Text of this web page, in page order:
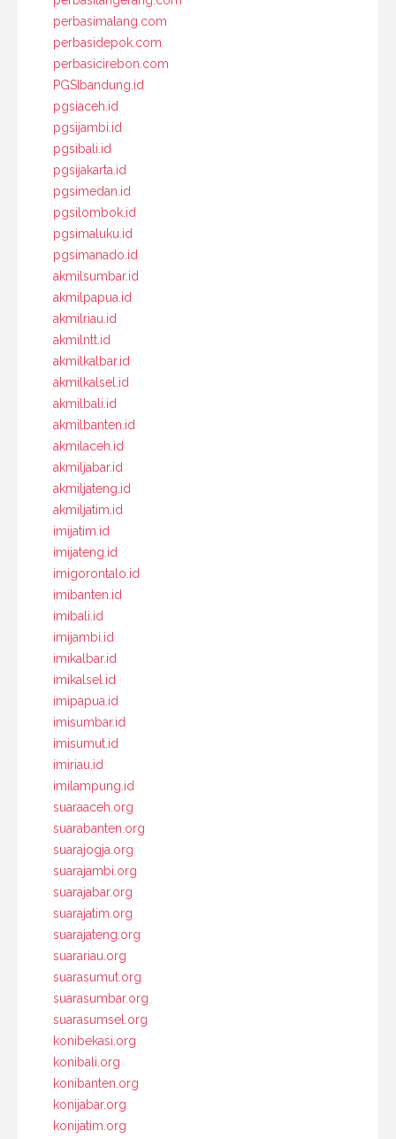
perbasimalang.com
perbasidepok.com
perbasicirebon.com
PGSIbandung.id
pgsiaceh.id
pgsijambi.id
pgsibali.id
pgsijakarta.id
pgsimedan.id
pgsilombok.id
pgsimaluku.id
pgsimanado.id
akmilsumbar.id
akmilpapua.id
akmilriau.id
akmilntt.id
akmilkalbar.id
akmilkalsel.id
akmilbali.id
akmilbanten.id
akmilaceh.id
akmiljabar.id
akmiljateng.id
akmiljatim.id
imijatim.id
imijateng.id
imigorontalo.id
imibanten.id
imibali.id
imijambi.id
imikalbar.id
imikalsel.id
imipapua.id
imisumbar.id
imisumut.id
imiriau.id
imilampung.id
suaraaceh.org
suarabanten.org
suarajogja.org
suarajambi.org
suarajabar.org
suarajatim.org
suarajateng.org
suarariau.org
suarasumut.org
suarasumbar.org
suarasumsel.org
konibekasi.org
konibali.org
konibanten.org
konijabar.org
konijatim.org